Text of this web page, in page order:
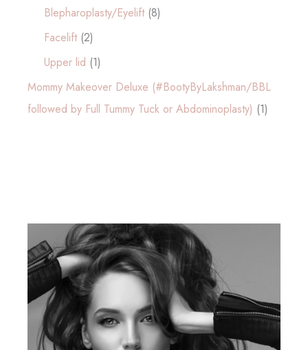
Blepharoplasty/Eyelift (8)
Facelift (2)
Upper lid (1)
Mommy Makeover Deluxe (#BootyByLakshman/BBL
followed by Full Tummy Tuck or Abdominoplasty) (1)